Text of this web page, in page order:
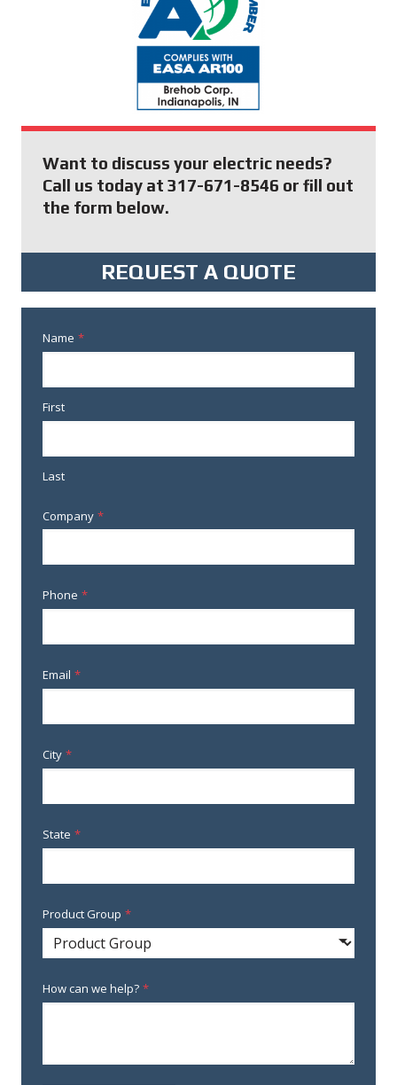
Want to discuss your electric needs?
Call us today at 317-671-8546 or fill out
the form below.
REQUEST A QUOTE
Name *
First
Last
Company *
Phone *
Email *
City *
State *
Product Group *
How can we help? *